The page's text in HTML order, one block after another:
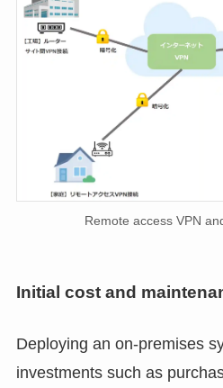
Remote access VPN
Initial cost and
Deploying an on-premises
investments such as